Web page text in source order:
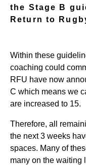
the Stage B
Return to
Within these
coaching could
RFU have now
C which means we
are increased to 15.
Therefore, all
the next 3 weeks
spaces. Many of
many on the waiting